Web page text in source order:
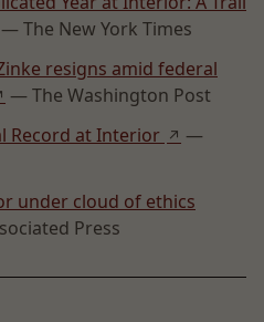
— The New York Times
resigns amid federal
— The Washington Post
Record at Interior ↗ —
under cloud of ethics
Press